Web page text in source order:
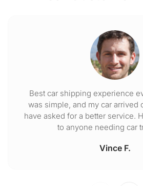
Best car shipping experience
was simple, and my car arrived
have asked for a better service.
to anyone needing car
Vince F.